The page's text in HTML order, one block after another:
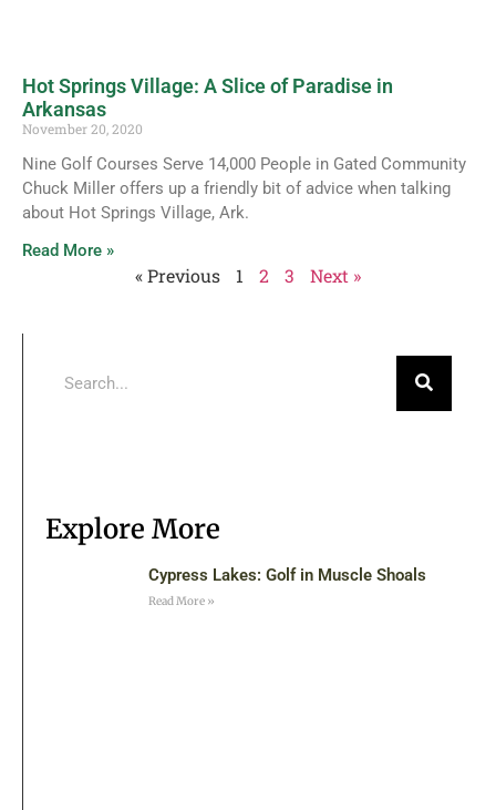
Hot Springs Village: A Slice of Paradise in
Arkansas
November 20, 2020
Nine Golf Courses Serve 14,000 People in Gated Community
Chuck Miller offers up a friendly bit of advice when talking
about Hot Springs Village, Ark.
Read More »
« Previous 1 2 3 Next »
Explore More
Cypress Lakes: Golf in Muscle Shoals
Read More »